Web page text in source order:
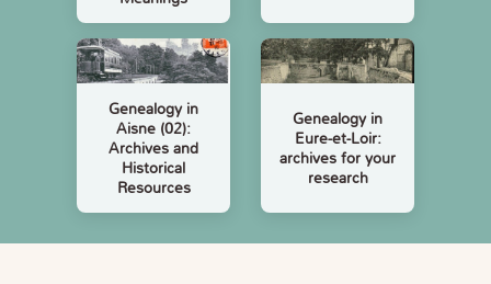
Genealogy in
Aisne (02):
Archives and
Historical
Resources
Genealogy in
Eure-et-Loir:
archives for your
research